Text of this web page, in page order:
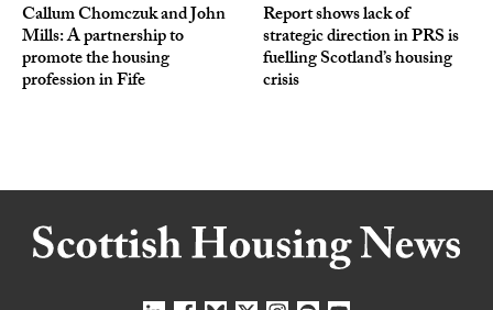
Callum Chomczuk and John
Mills: A partnership to
promote the housing
profession in Fife
Report shows lack of
strategic direction in PRS is
fuelling Scotland’s housing
crisis